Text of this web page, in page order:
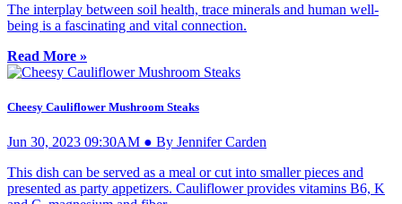
The interplay between soil health, trace minerals and human well-
being is a fascinating and vital connection.
Read More »
Cheesy Cauliflower Mushroom Steaks
Jun 30, 2023 09:30AM ● By Jennifer Carden
This dish can be served as a meal or cut into smaller pieces and
presented as party appetizers. Cauliflower provides vitamins B6, K